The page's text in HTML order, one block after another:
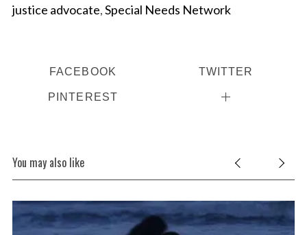
justice advocate,Special Needs Network
FACEBOOK TWITTER
PINTEREST
You may also like